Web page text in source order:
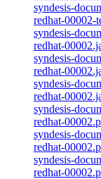
syndesis-
redhat-00002-
syndesis-
redhat-
syndesis-
redhat-
syndesis-
redhat-
syndesis-
redhat-
syndesis-
redhat-
syndesis-
redhat-